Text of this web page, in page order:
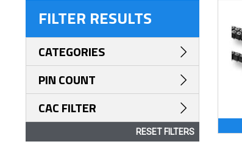
FILTER RESULTS
CATEGORIES
PIN COUNT
CAC FILTER
RESET FILTERS